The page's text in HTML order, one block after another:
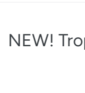
NEW!